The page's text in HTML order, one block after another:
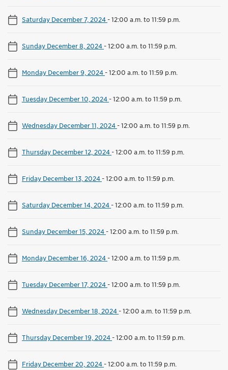
Saturday December 7, 2024-12:00 a.m. to 11:59 p.m.
Sunday December 8, 2024-12:00 a.m. to 11:59 p.m.
Monday December 9, 2024-12:00 a.m. to 11:59 p.m.
Tuesday December 10, 2024-12:00 a.m. to 11:59 p.m.
Wednesday December 11, 2024-12:00 a.m. to 11:59 p.m.
Thursday December 12, 2024-12:00 a.m. to 11:59 p.m.
Friday December 13, 2024-12:00 a.m. to 11:59 p.m.
Saturday December 14, 2024-12:00 a.m. to 11:59 p.m.
Sunday December 15, 2024-12:00 a.m. to 11:59 p.m.
Monday December 16, 2024-12:00 a.m. to 11:59 p.m.
Tuesday December 17, 2024-12:00 a.m. to 11:59 p.m.
Wednesday December 18, 2024-12:00 a.m. to 11:59 p.m.
Thursday December 19, 2024-12:00 a.m. to 11:59 p.m.
Friday December 20, 2024-12:00 a.m. to 11:59 p.m.